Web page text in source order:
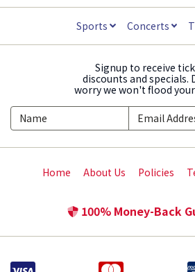
Sports Concerts
Signup to receive
discounts and specials.
worry we won't flood
Home About Us Policies
100% Money-Back